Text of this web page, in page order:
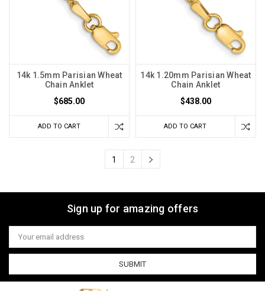
14k 1.5mm Parisian Wheat
Chain Anklet
$685.00
ADD TO CART
14k 1.20mm Parisian Wheat
Chain Anklet
$438.00
ADD TO CART
1 2
Sign up for amazing offers
Email
Address